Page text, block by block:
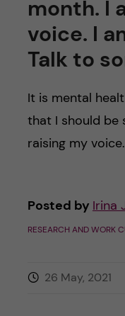
month. I
voice. I
Talk to
It is mental
that I should be
raising my
Posted by Irina
RESEARCH AND WORK
26 May, 2021